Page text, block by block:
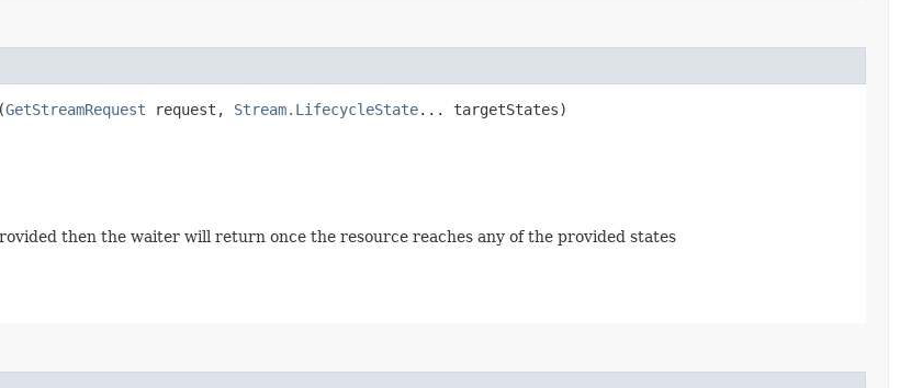
GetStreamRequest request, Stream.LifecycleState... targetStates)
then the waiter will return once the resource reaches any of the provided states